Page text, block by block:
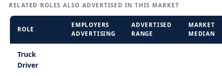
RELATED ROLES ALSO ADVERTISED IN THIS MARKET
ROLE
EMPLOYERS
ADVERTISING
ADVERTISED
RANGE
MARKET
MEDIAN
Truck
Driver